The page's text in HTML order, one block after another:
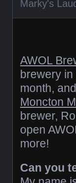
Marky's
AWOL
brewery
month,
Moncton
brewer,
open
more!
Can you